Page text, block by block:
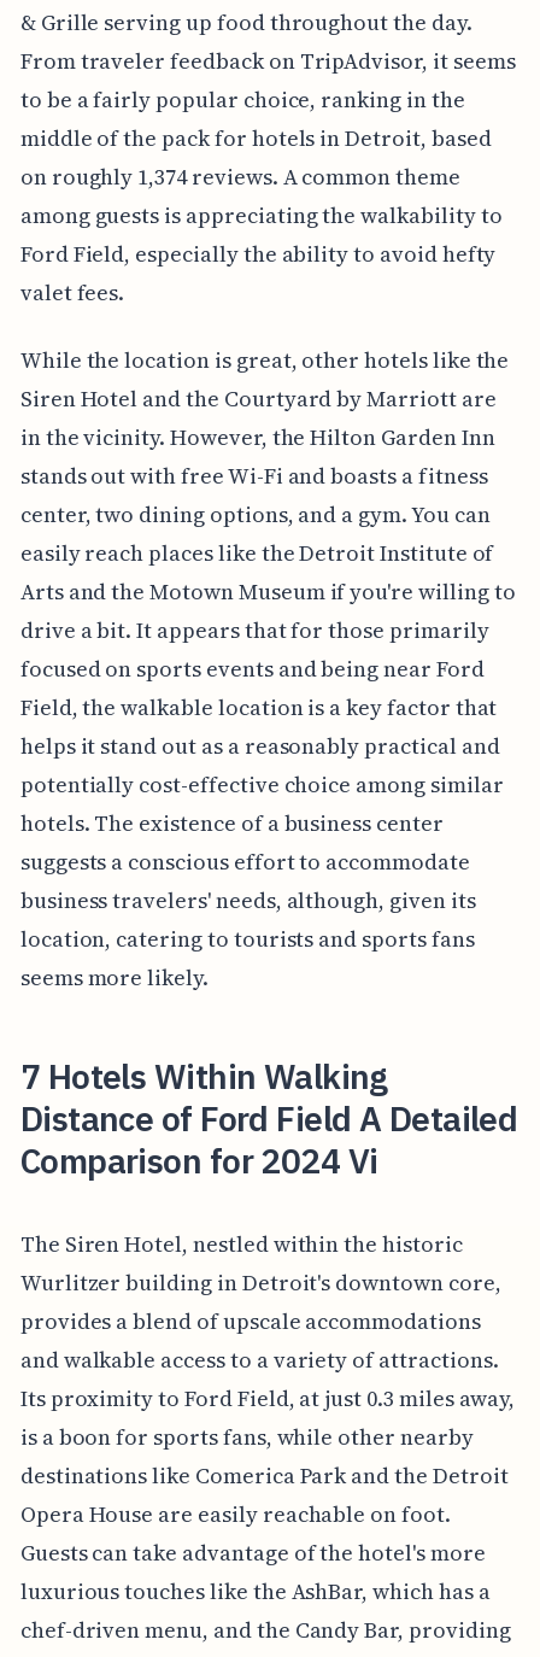
& Grille serving up food throughout the day.
From traveler feedback on TripAdvisor, it seems
to be a fairly popular choice, ranking in the
middle of the pack for hotels in Detroit, based
on roughly 1,374 reviews. A common theme
among guests is appreciating the walkability to
Ford Field, especially the ability to avoid hefty
valet fees.
While the location is great, other hotels like the
Siren Hotel and the Courtyard by Marriott are
in the vicinity. However, the Hilton Garden Inn
stands out with free Wi-Fi and boasts a fitness
center, two dining options, and a gym. You can
easily reach places like the Detroit Institute of
Arts and the Motown Museum if you're willing to
drive a bit. It appears that for those primarily
focused on sports events and being near Ford
Field, the walkable location is a key factor that
helps it stand out as a reasonably practical and
potentially cost-effective choice among similar
hotels. The existence of a business center
suggests a conscious effort to accommodate
business travelers' needs, although, given its
location, catering to tourists and sports fans
seems more likely.
7 Hotels Within Walking
Distance of Ford Field A Detailed
Comparison for 2024 Vi
The Siren Hotel, nestled within the historic
Wurlitzer building in Detroit's downtown core,
provides a blend of upscale accommodations
and walkable access to a variety of attractions.
Its proximity to Ford Field, at just 0.3 miles away,
is a boon for sports fans, while other nearby
destinations like Comerica Park and the Detroit
Opera House are easily reachable on foot.
Guests can take advantage of the hotel's more
luxurious touches like the AshBar, which has a
chef-driven menu, and the Candy Bar, providing